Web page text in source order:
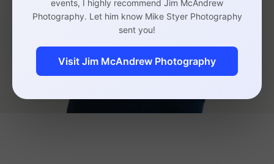
events, I highly recommend Jim McAndrew
Photography. Let him know Mike Styer Photography
sent you!
Visit Jim McAndrew Photography